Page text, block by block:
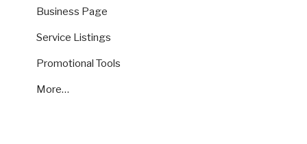
Business Page
Service Listings
Promotional Tools
More…